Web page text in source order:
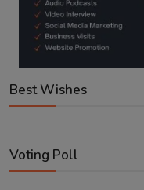
Best Wishes
Voting Poll